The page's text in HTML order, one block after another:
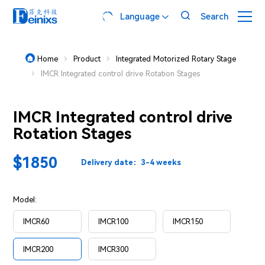
Language   Search
 Home  Product  Integrated Motorized Rotary Stage
 IMCR Integrated control drive Rotation Stages
IMCR Integrated control drive
Rotation Stages
$1850
Delivery date：3-4 weeks
Model:
IMCR60 IMCR100 IMCR150
IMCR200 IMCR300